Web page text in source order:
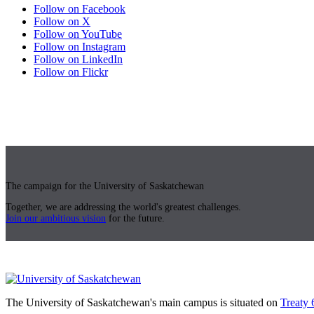
Follow on Facebook
Follow on X
Follow on YouTube
Follow on Instagram
Follow on LinkedIn
Follow on Flickr
The campaign for the University of Saskatchewan
Together, we are addressing the world's greatest challenges.
Join our ambitious vision for the future.
The University of Saskatchewan's main campus is situated on Treaty